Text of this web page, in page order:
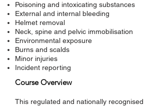
Poisoning and intoxicating substances
External and internal bleeding
Helmet removal
Neck, spine and pelvic immobilisation
Environmental exposure
Burns and scalds
Minor injuries
Incident reporting
Course Overview
This regulated and nationally recognised